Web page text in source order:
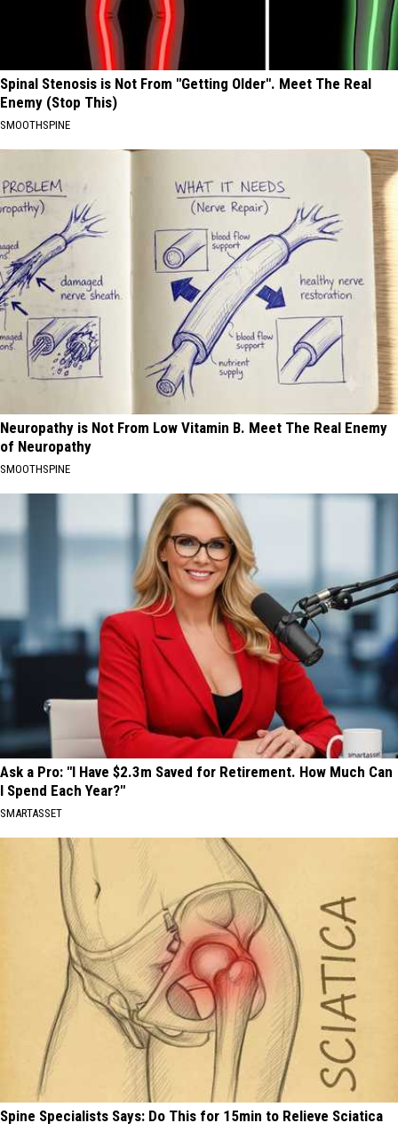
Spinal Stenosis is Not From "Getting Older". Meet The Real
Enemy (Stop This)
SMOOTHSPINE
Neuropathy is Not From Low Vitamin B. Meet The Real Enemy
of Neuropathy
SMOOTHSPINE
Ask a Pro: "I Have $2.3m Saved for Retirement. How Much Can
I Spend Each Year?"
SMARTASSET
Spine Specialists Says: Do This for 15min to Relieve Sciatica